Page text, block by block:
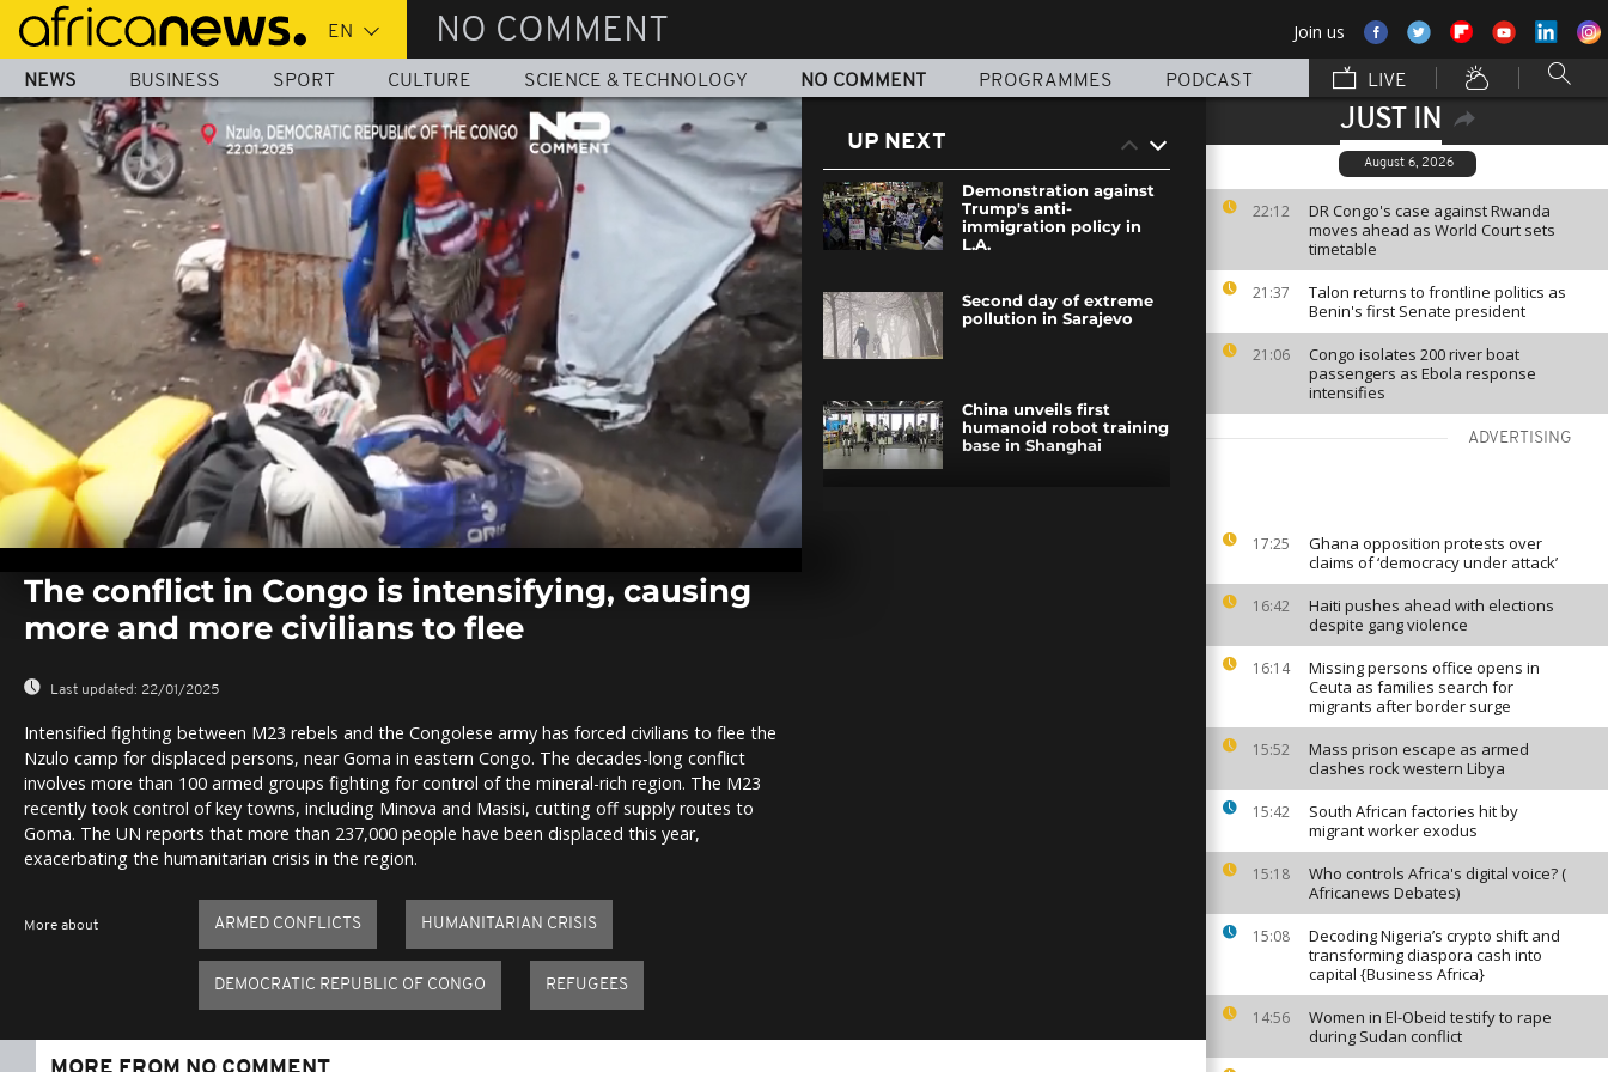
Skip
main
content
NO COMMENT Join us
NEWS BUSINESS SPORT CULTURE SCIENCE & TECHNOLOGY NO COMMENT PROGRAMMES PODCAST LIVE
JUST IN
August 6, 2026
22:12
DR Congo's case against Rwanda
moves ahead as World Court sets
timetable
21:37
Talon returns to frontline politics as
Benin's first Senate president
21:06
Congo isolates 200 river boat
passengers as Ebola response
intensifies
ADVERTISING
17:25
Ghana opposition protests over
claims of ‘democracy under attack’
16:42
Haiti pushes ahead with elections
despite gang violence
16:14
Missing persons office opens in
Ceuta as families search for
migrants after border surge
15:52
Mass prison escape as armed
clashes rock western Libya
15:42
South African factories hit by
migrant worker exodus
15:18
Who controls Africa's digital voice? (
Africanews Debates)
15:08
Decoding Nigeria’s crypto shift and
transforming diaspora cash into
capital {Business Africa}
14:56
Women in El-Obeid testify to rape
during Sudan conflict
seconds
secondsVolume
The conflict in Congo is intensifying, causing
more and more civilians to flee
Last updated: 22/01/2025
Intensified fighting between M23 rebels and the Congolese army has forced civilians to flee the
Nzulo camp for displaced persons, near Goma in eastern Congo. The decades-long conflict
involves more than 100 armed groups fighting for control of the mineral-rich region. The M23
recently took control of key towns, including Minova and Masisi, cutting off supply routes to
Goma. The UN reports that more than 237,000 people have been displaced this year,
exacerbating the humanitarian crisis in the region.
More about ARMED CONFLICTS HUMANITARIAN CRISIS
DEMOCRATIC REPUBLIC OF CONGO REFUGEES
UP NEXT
Demonstration against
Trump's anti-
immigration policy in
L.A.
Second day of extreme
pollution in Sarajevo
China unveils first
humanoid robot training
base in Shanghai